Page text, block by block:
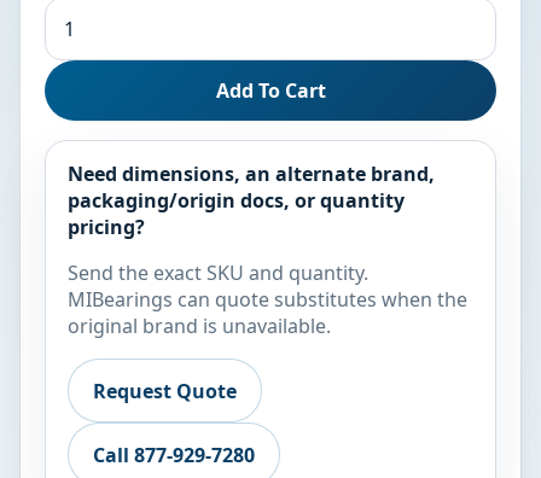
Add To Cart
Need dimensions, an alternate brand,
packaging/origin docs, or quantity
pricing?
Send the exact SKU and quantity.
MIBearings can quote substitutes when the
original brand is unavailable.
Request Quote
Call 877-929-7280